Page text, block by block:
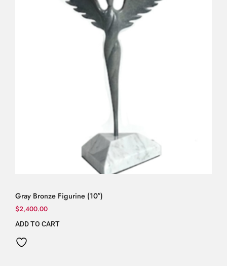
Gray Bronze Figurine (10″)
$2,400.00
ADD TO CART